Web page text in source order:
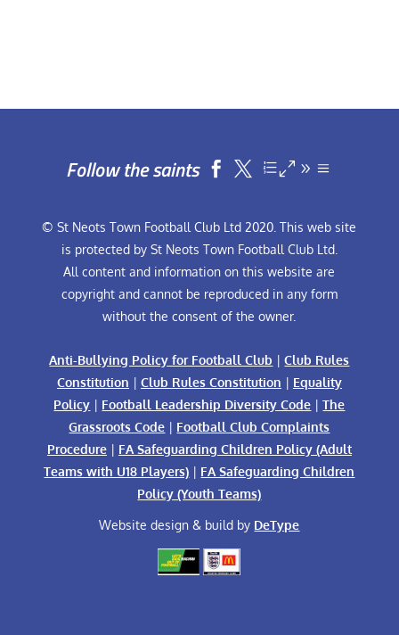
Follow the saints  
© St Neots Town Football Club Ltd 2020. This web site
is protected by St Neots Town Football Club Ltd.
All content and information on this website are
copyright and cannot be reproduced in any form
without the consent of the owner.
Anti-Bullying Policy for Football Club |Club Rules
Constitution | Club Rules Constitution | Equality
Policy | Football Leadership Diversity Code |The
Grassroots Code | Football Club Complaints
Procedure| FA Safeguarding Children Policy (Adult
Teams with U18 Players) | FA Safeguarding Children
Policy (Youth Teams)
Website design & build by DeType